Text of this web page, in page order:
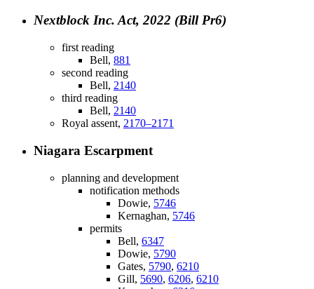
Nextblock Inc. Act, 2022 (Bill Pr6)
first reading
Bell, 881
second reading
Bell, 2140
third reading
Bell, 2140
Royal assent, 2170–2171
Niagara Escarpment
planning and development
notification methods
Dowie, 5746
Kernaghan, 5746
permits
Bell, 6347
Dowie, 5790
Gates, 5790, 6210
Gill, 5690, 6206, 6210